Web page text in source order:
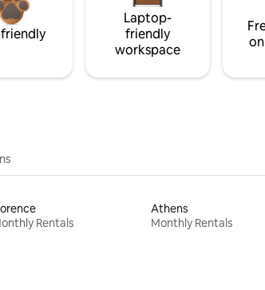
Laptop-
friendly
workspace
Rentals
Athens
Monthly Rentals